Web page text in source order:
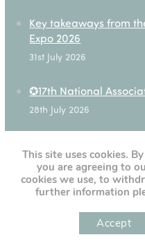
Key takeaways from
Expo 2026
31st July 2026
✪17th National
28th July 2026
[custom-twitter-feeds]
This site uses cookies.
you are agreeing to
cookies we use, to
further information
Accept